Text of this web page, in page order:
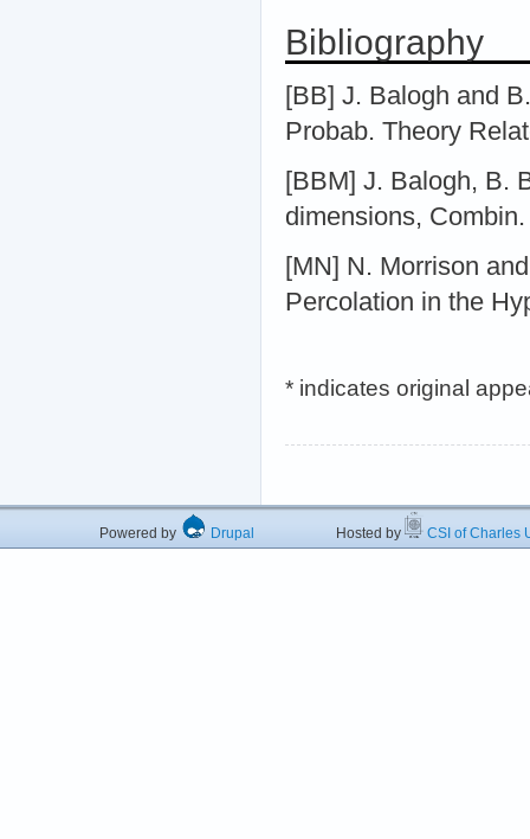
Bibliography
[BB] J. Balogh and
Probab. Theory
[BBM] J. Balogh, B.
dimensions,
[MN] N. Morrison
Percolation in the
* indicates original
Powered by Drupal Hosted by CSI of Charles